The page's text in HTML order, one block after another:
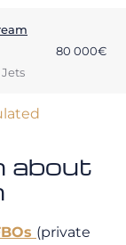
80 000€
about
(private